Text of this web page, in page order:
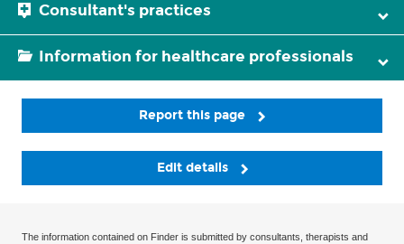
Consultant's practices
Information for healthcare professionals
Report this page
Edit details
The information contained on Finder is submitted by consultants, therapists and